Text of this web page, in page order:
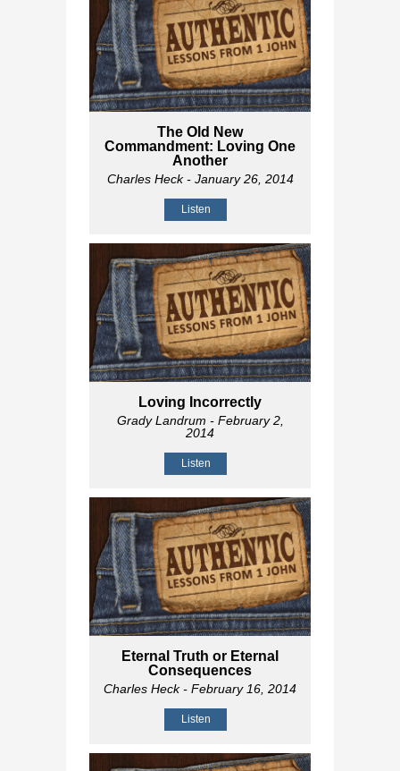
The Old New
Commandment: Loving One
Another
Charles Heck- January 26, 2014
Listen
Loving Incorrectly
Grady Landrum - February 2,
2014
Listen
Eternal Truth or Eternal
Consequences
Charles Heck- February 16, 2014
Listen